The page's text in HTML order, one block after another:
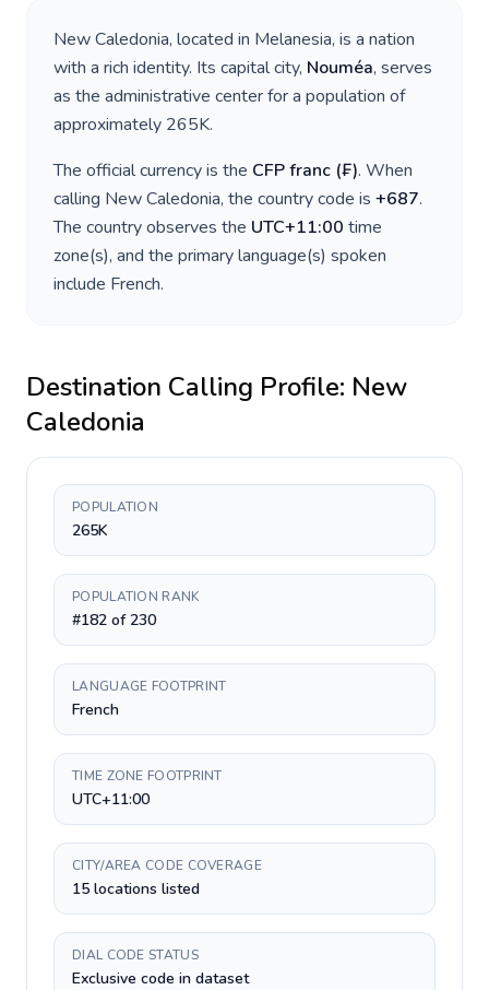
New Caledonia, located in Melanesia, is a nation
with a rich identity. Its capital city, Nouméa, serves
as the administrative center for a population of
approximately 265K.
The official currency is the CFP franc (₣). When
calling New Caledonia, the country code is +687.
The country observes the UTC+11:00 time
zone(s), and the primary language(s) spoken
include French.
Destination Calling Profile: New
Caledonia
POPULATION
265K
POPULATION RANK
#182 of 230
LANGUAGE FOOTPRINT
French
TIME ZONE FOOTPRINT
UTC+11:00
CITY/AREA CODE COVERAGE
15 locations listed
DIAL CODE STATUS
Exclusive code in dataset